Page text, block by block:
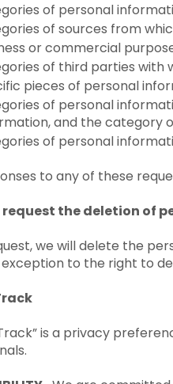
of personal
of sources from
or commercial
of third parties with
pieces of personal
of personal
and the category
of personal
to any of these
the deletion of
we will delete the
to the right to
is a privacy